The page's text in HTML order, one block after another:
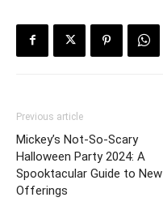
Previous article
Mickey’s Not-So-Scary
Halloween Party 2024: A
Spooktacular Guide to New
Offerings